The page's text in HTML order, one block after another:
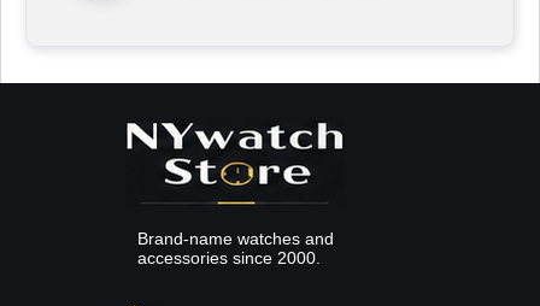
Brand-name watches and
accessories since 2000.